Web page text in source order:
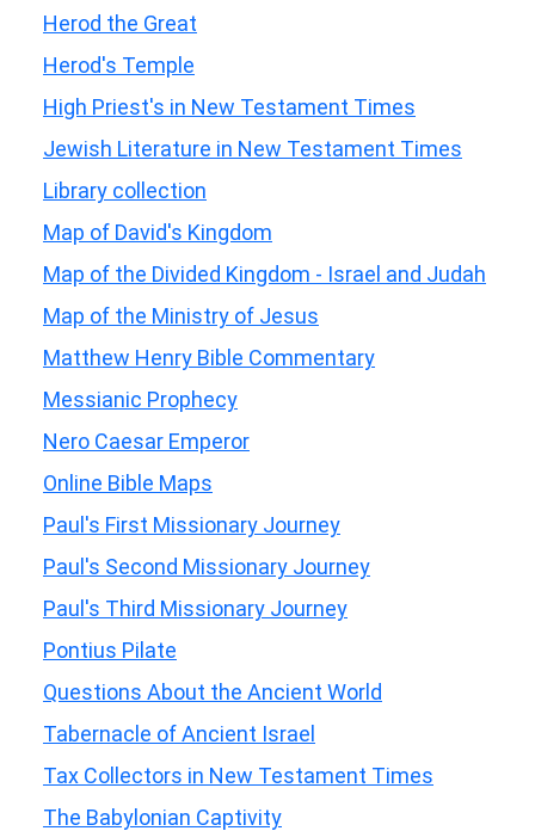
Herod the Great
Herod's Temple
High Priest's in New Testament Times
Jewish Literature in New Testament Times
Library collection
Map of David's Kingdom
Map of the Divided Kingdom - Israel and Judah
Map of the Ministry of Jesus
Matthew Henry Bible Commentary
Messianic Prophecy
Nero Caesar Emperor
Online Bible Maps
Paul's First Missionary Journey
Paul's Second Missionary Journey
Paul's Third Missionary Journey
Pontius Pilate
Questions About the Ancient World
Tabernacle of Ancient Israel
Tax Collectors in New Testament Times
The Babylonian Captivity